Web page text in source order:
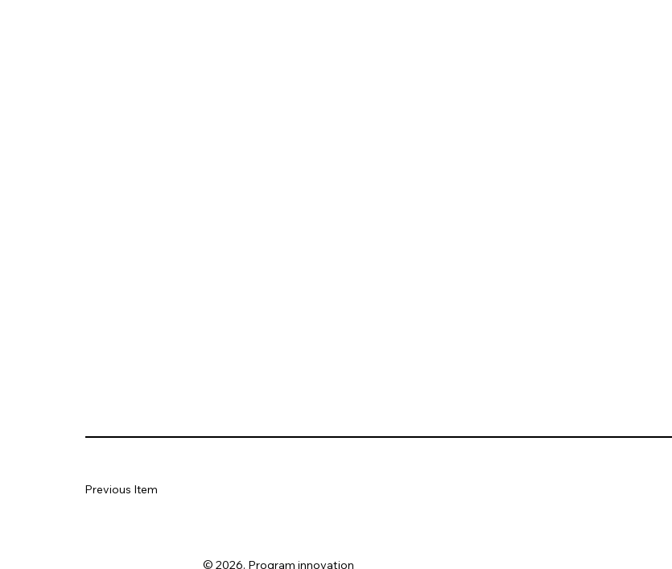
Previous Item
© 2026. Program innovation